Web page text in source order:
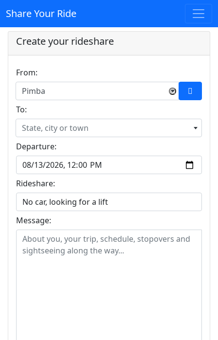
Share Your Ride
Create your rideshare
From:
×
Pimba
To:
State, city or town
Departure:
Rideshare:
Message: